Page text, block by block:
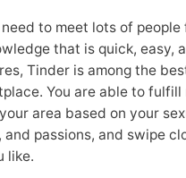
to meet lots of people
that is quick, easy,
Tinder is among the
You are able to fulfill
area based on your
and passions, and swipe
like.